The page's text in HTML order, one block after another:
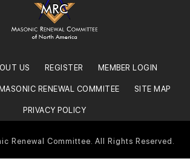
US REGISTER MEMBER LOGIN
RENEWAL COMMITEE SITE MAP
PRIVACY POLICY
Renewal Committee. All Rights Reserved.